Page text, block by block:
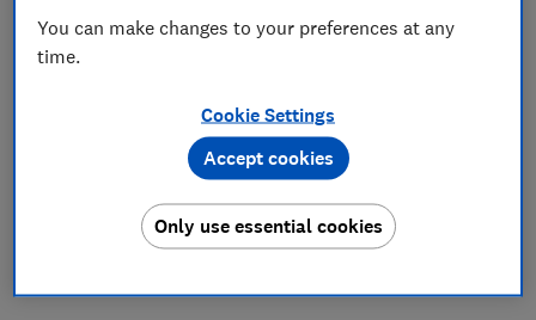
Which providers offer wi-fi calling?
How do I enable wi-fi calling on my mobile
How much does wi-fi calling cost?
You can make changes to your preferences at any
time.
Cookie Settings
Only use essential cookies
Accept cookies